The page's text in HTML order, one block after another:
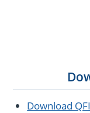
Download